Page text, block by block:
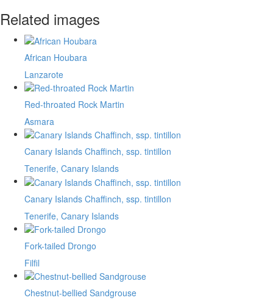
Related images
African Houbara
Lanzarote
Red-throated Rock Martin
Asmara
Canary Islands Chaffinch, ssp. tintillon
Tenerife, Canary Islands
Canary Islands Chaffinch, ssp. tintillon
Tenerife, Canary Islands
Fork-tailed Drongo
Filfil
Chestnut-bellied Sandgrouse